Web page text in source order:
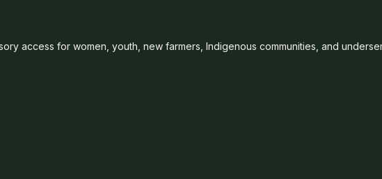
access for women, youth, new farmers, Indigenous communities, and